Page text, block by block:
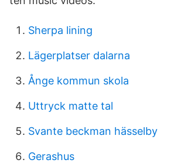
Sherpa lining
Lägerplatser dalarna
Ånge kommun skola
Uttryck matte tal
Svante beckman hässelby
Gerashus